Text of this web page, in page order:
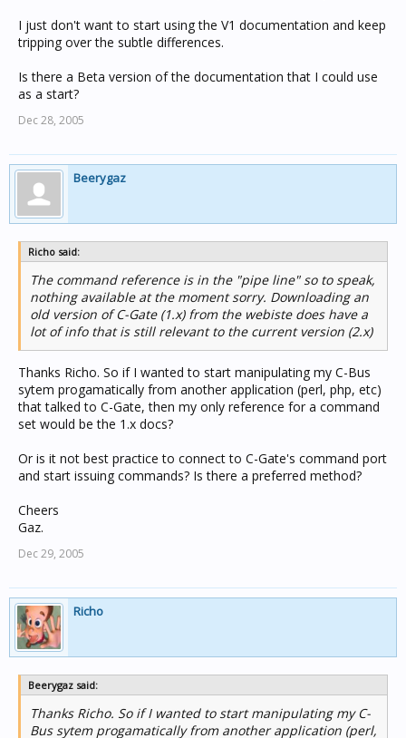
I just don't want to start using the V1 documentation and keep
tripping over the subtle differences.
Is there a Beta version of the documentation that I could use
as a start?
Dec 28, 2005
Beerygaz
Richo said:
The command reference is in the "pipe line" so to speak,
nothing available at the moment sorry. Downloading an
old version of C-Gate (1.x) from the webiste does have a
lot of info that is still relevant to the current version (2.x)
Thanks Richo. So if I wanted to start manipulating my C-Bus
sytem progamatically from another application (perl, php, etc)
that talked to C-Gate, then my only reference for a command
set would be the 1.x docs?
Or is it not best practice to connect to C-Gate's command port
and start issuing commands? Is there a preferred method?
Cheers
Gaz.
Dec 29, 2005
Richo
Beerygaz said:
Thanks Richo. So if I wanted to start manipulating my C-
Bus sytem progamatically from another application (perl,